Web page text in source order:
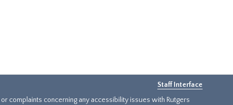
Staff Interface
complaints concerning any accessibility issues with Rutgers